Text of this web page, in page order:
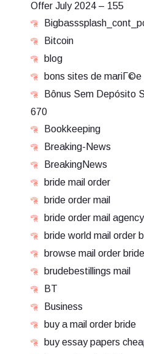
Offer July 2024 – 155
Bitcoin
blog
bons sites de
Bônus Sem Depósito
670
Bookkeeping
Breaking-News
BreakingNews
bride mail order
bride order mail
bride order mail agency
bride world mail order
browse mail order bride
brudebestillings mail
BT
Business
buy a mail order bride
buy essay papers